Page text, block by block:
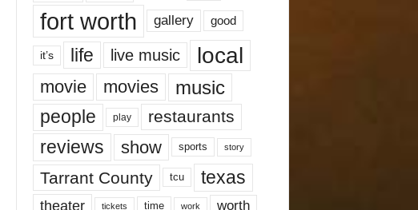
fort worth gallery good
it’s life live music local
movie movies music
people play restaurants
reviews show sports story
Tarrant County tcu texas
theater tickets time work worth